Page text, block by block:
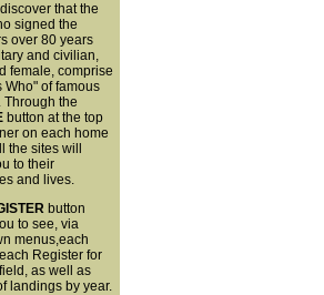
that the
signed the
over 80 years
and civilian,
female, comprise
Who" of famous
Through the
button at the top
on each home
the sites will
to their
and lives.
button
to see, via
menus,each
Register for
as well as
landings by year.